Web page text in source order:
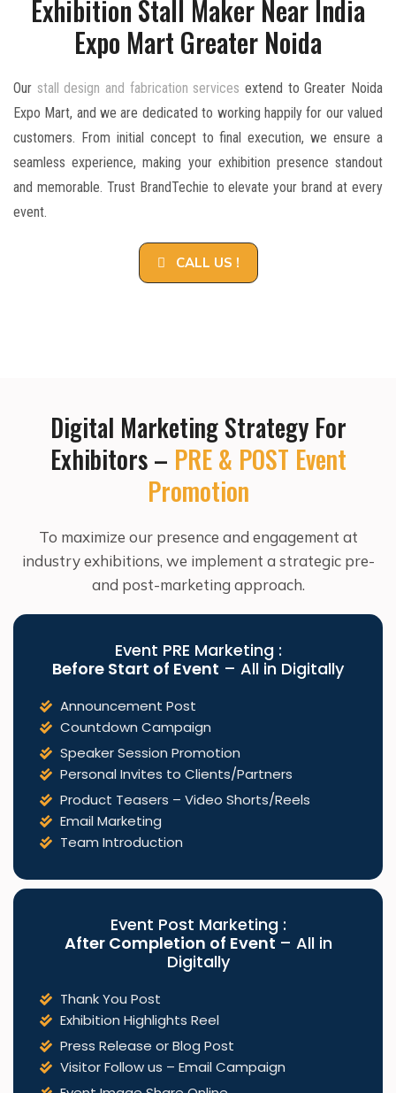
Exhibition Stall Maker Near India
Expo Mart Greater Noida
Our stall design and fabrication services extend to Greater Noida
Expo Mart, and we are dedicated to working happily for our valued
customers. From initial concept to final execution, we ensure a
seamless experience, making your exhibition presence standout
and memorable. Trust BrandTechie to elevate your brand at every
event.
CALL US !
Digital Marketing Strategy For
Exhibitors – PRE & POST Event
Promotion
To maximize our presence and engagement at
industry exhibitions, we implement a strategic pre-
and post-marketing approach.
Event PRE Marketing :
Before Start of Event – All in Digitally
Announcement Post
Countdown Campaign
Speaker Session Promotion
Personal Invites to Clients/Partners
Product Teasers – Video Shorts/Reels
Email Marketing
Team Introduction
Event Post Marketing :
After Completion of Event – All in
Digitally
Thank You Post
Exhibition Highlights Reel
Press Release or Blog Post
Visitor Follow us – Email Campaign